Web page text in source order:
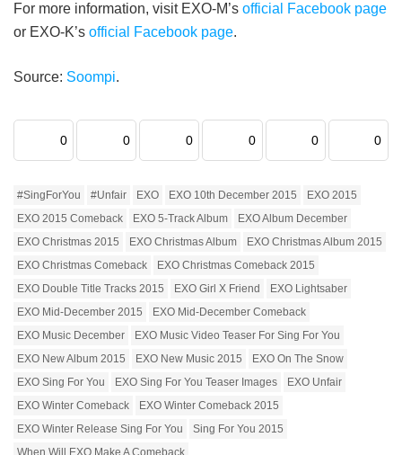
For more information, visit EXO-M’s official Facebook page
or EXO-K’s official Facebook page.
Source: Soompi.
0 0 0 0 0 0
#SingForYou #Unfair EXO EXO 10th December 2015
EXO 2015
EXO 2015 Comeback
EXO 5-Track Album
EXO Album December
EXO Christmas 2015
EXO Christmas Album
EXO Christmas Album 2015
EXO Christmas Comeback
EXO Christmas Comeback 2015
EXO Double Title Tracks 2015
EXO Girl X Friend
EXO Lightsaber
EXO Mid-December 2015
EXO Mid-December Comeback
EXO Music December
EXO Music Video Teaser For Sing For You
EXO New Album 2015
EXO New Music 2015
EXO On The Snow
EXO Sing For You
EXO Sing For You Teaser Images
EXO Unfair
EXO Winter Comeback
EXO Winter Comeback 2015
EXO Winter Release Sing For You
Sing For You 2015
When Will EXO Make A Comeback